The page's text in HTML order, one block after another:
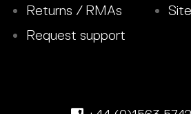
Returns / RMAs
Request support